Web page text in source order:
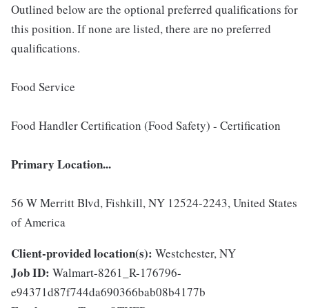
Outlined below are the optional preferred qualifications for
this position. If none are listed, there are no preferred
qualifications.
Food Service
Food Handler Certification (Food Safety) - Certification
Primary Location...
56 W Merritt Blvd, Fishkill, NY 12524-2243, United States
of America
Client-provided location(s): Westchester, NY
Job ID: Walmart-8261_R-176796-
e94371d87f744da690366bab08b4177b